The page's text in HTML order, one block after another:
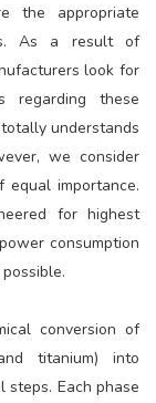
the appropriate
As a result of
look for
regarding these
understands
we consider
importance.
for highest
consumption
conversion of
titanium) into
steps. Each phase